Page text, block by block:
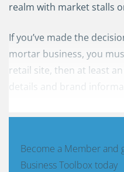
realm with market stalls
If you’ve made the
mortar business, you
retail site, then at least
details and brand
Become a Member and
Business Toolbox today